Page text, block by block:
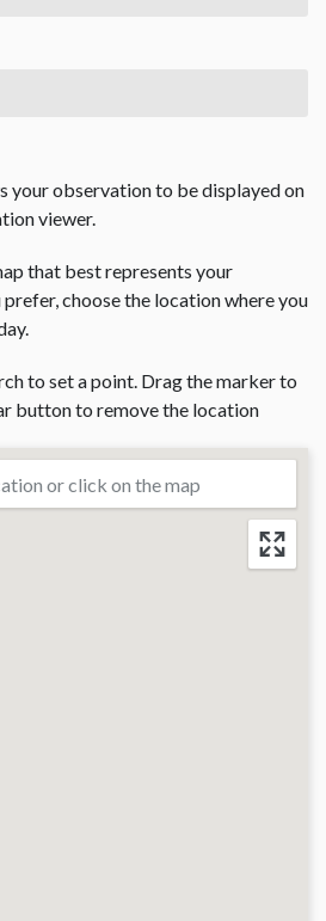
your observation to be displayed on
viewer.
that best represents your
choose the location where you
to set a point. Drag the marker to
button to remove the location